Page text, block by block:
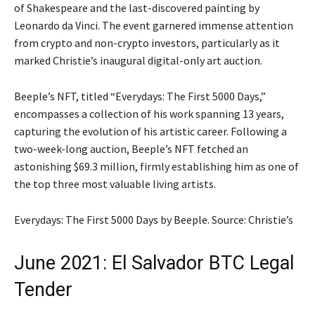
of Shakespeare and the last-discovered painting by
Leonardo da Vinci. The event garnered immense attention
from crypto and non-crypto investors, particularly as it
marked Christie’s inaugural digital-only art auction.
Beeple’s NFT, titled “Everydays: The First 5000 Days,”
encompasses a collection of his work spanning 13 years,
capturing the evolution of his artistic career. Following a
two-week-long auction, Beeple’s NFT fetched an
astonishing $69.3 million, firmly establishing him as one of
the top three most valuable living artists.
Everydays: The First 5000 Days by Beeple. Source: Christie’s
June 2021: El Salvador BTC Legal
Tender